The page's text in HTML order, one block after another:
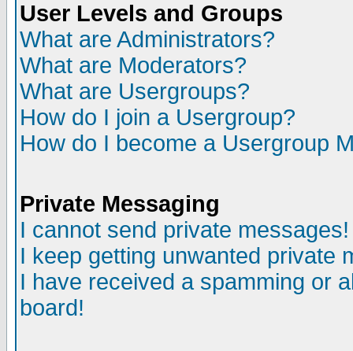
User Levels and Groups
What are Administrators?
What are Moderators?
What are Usergroups?
How do I join a Usergroup?
How do I become a Usergroup
Private Messaging
I cannot send private messages!
I keep getting unwanted private
I have received a spamming or
board!